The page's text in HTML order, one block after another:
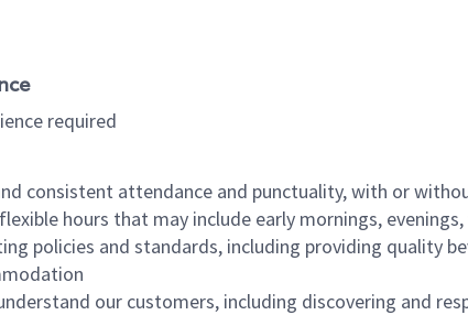
required
consistent attendance and punctuality, with or
hours that may include early mornings,
policies and standards, including providing quality
our customers, including discovering and